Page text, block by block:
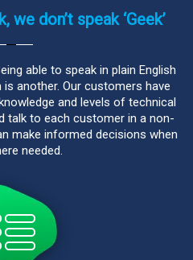
we don’t speak ‘Geek’
able to speak in plain English
another. Our customers have
and levels of technical
talk to each customer in a non-
make informed decisions when
needed.